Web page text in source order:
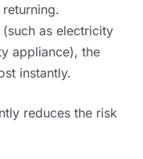
(such as electricity
appliance), the
instantly.
reduces the risk